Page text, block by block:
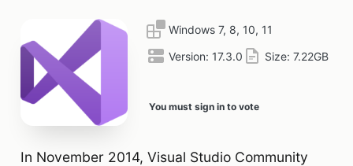
Windows 7, 8, 10, 11
Version: 17.3.0 Size: 7.22GB
You must sign in to vote
In November 2014, Visual Studio Community